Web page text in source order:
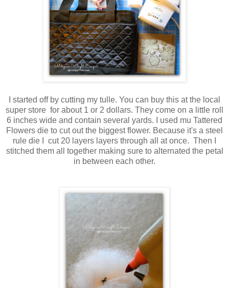
I started off by cutting my tulle. You can buy this at the local
super store for about 1 or 2 dollars. They come on a little roll
6 inches wide and contain several yards. I used mu Tattered
Flowers die to cut out the biggest flower. Because it's a steel
rule die I cut 20 layers layers through all at once. Then I
stitched them all together making sure to alternated the petal
in between each other.